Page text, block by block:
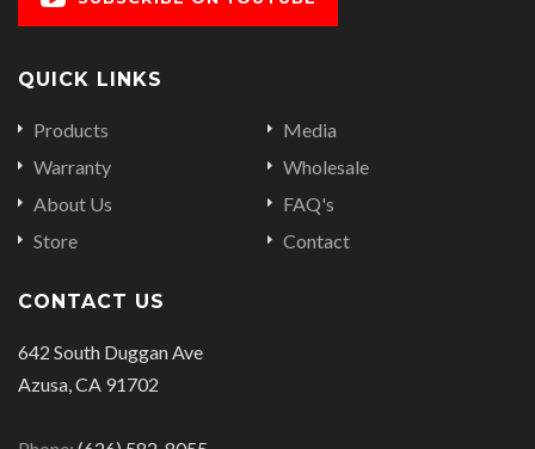
QUICK LINKS
Products
Warranty
About Us
Store
Media
Wholesale
FAQ's
Contact
CONTACT US
642 South Duggan Ave
Azusa, CA 91702